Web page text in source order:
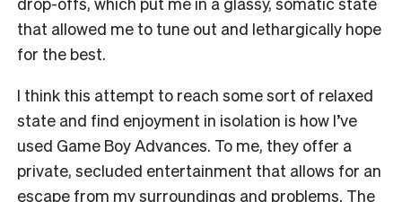
that allowed me to tune out and lethargically hope
for the best.
I think this attempt to reach some sort of relaxed
state and find enjoyment in isolation is how I’ve
used Game Boy Advances. To me, they offer a
private, secluded entertainment that allows for an
escape from my surroundings and problems. The